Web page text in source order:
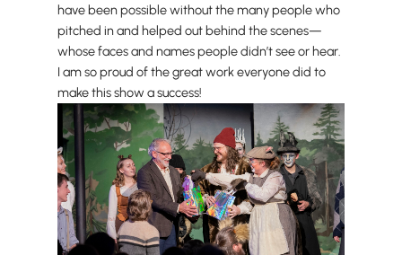
have been possible without the many people who
pitched in and helped out behind the scenes—
whose faces and names people didn’t see or hear.
I am so proud of the great work everyone did to
make this show a success!